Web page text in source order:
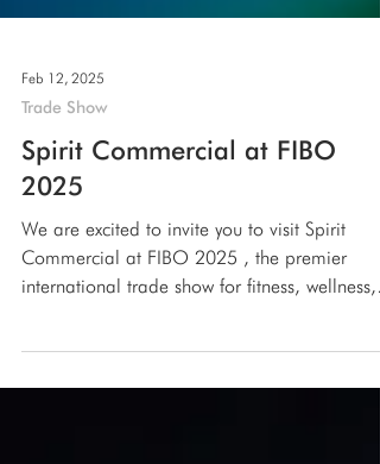
Feb 12, 2025
Trade Show
Spirit Commercial at FIBO
2025
We are excited to invite you to visit Spirit
Commercial at FIBO 2025 , the premier
and...